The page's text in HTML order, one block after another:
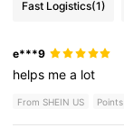
Fast Logistics(1)
e***9
helps mea lot
From SHEIN US